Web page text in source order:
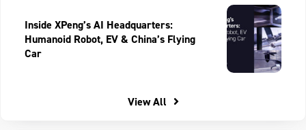
Inside XPeng’s AI Headquarters:
Humanoid Robot, EV & China’s Flying
Car
View All